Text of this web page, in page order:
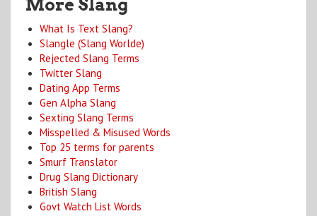
More Slang
What Is Text Slang?
Slangle (Slang Worlde)
Rejected Slang Terms
Twitter Slang
Dating App Terms
Gen Alpha Slang
Sexting Slang Terms
Misspelled & Misused Words
Top 25 terms for parents
Smurf Translator
Drug Slang Dictionary
British Slang
Govt Watch List Words